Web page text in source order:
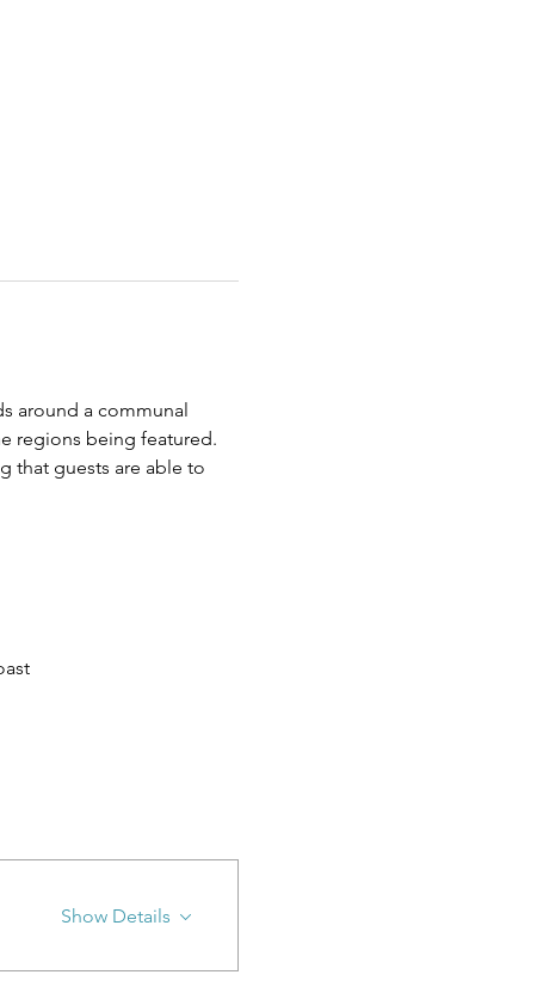
around a communal
regions being featured.
that guests are able to
Show Details